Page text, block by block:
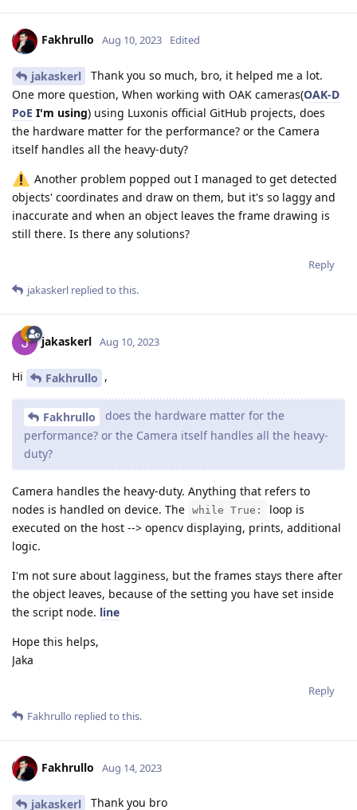
Fakhrullo Aug 10, 2023 Edited
jakaskerl
Thank you so much, bro, it helped me a lot.
One more question, When working with OAK cameras(OAK-D
PoE I'm using) using Luxonis official GitHub projects, does
the hardware matter for the performance? or the Camera
itself handles all the heavy-duty?
Another problem popped out I managed to get detected
objects' coordinates and draw on them, but it's so laggy and
inaccurate and when an object leaves the frame drawing is
still there. Is there any solutions?
Reply
jakaskerl replied to this.
jakaskerl Aug 10, 2023
Hi Fakhrullo ,
Fakhrullo
does the hardware matter for the
performance? or the Camera itself handles all the heavy-
duty?
Camera handles the heavy-duty. Anything that refers to
nodes is handled on device. The while True:
loop is
executed on the host --> opencv displaying, prints, additional
logic.
I'm not sure about lagginess, but the frames stays there after
the object leaves, because of the setting you have set inside
the script node. line
Hope this helps,
Jaka
Reply
Fakhrullo replied to this.
Fakhrullo Aug 14, 2023
jakaskerl Thank you bro